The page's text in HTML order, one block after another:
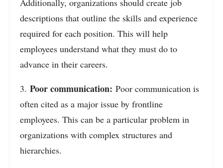
Additionally, organizations should create job
descriptions that outline the skills and experience
required for each position. This will help
employees understand what they must do to
advance in their careers.
3. Poor communication: Poor communication is
often cited as a major issue by frontline
employees. This can be a particular problem in
organizations with complex structures and
hierarchies.